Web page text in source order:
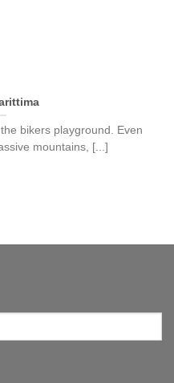
bikers playground. Even
mountains, [...]